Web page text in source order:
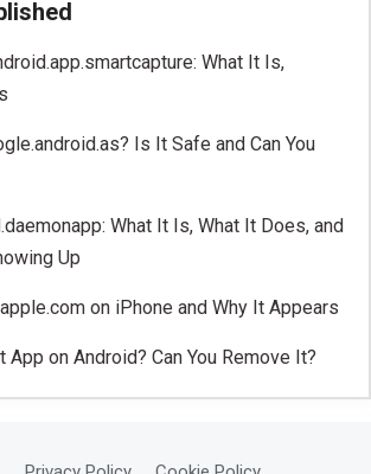
What It Is,
Is It Safe and Can You
What It Is, What It Does, and
Up
on iPhone and Why It Appears
App on Android? Can You Remove It?